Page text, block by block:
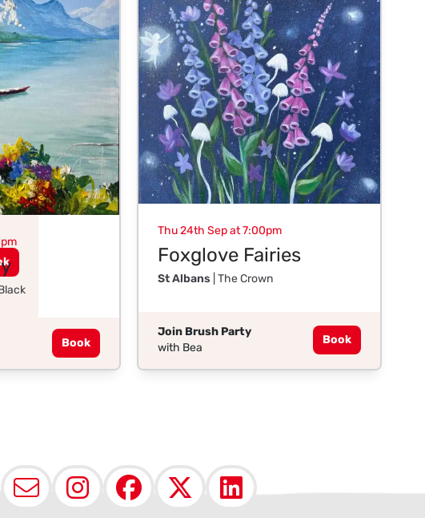
Book
Thu 24th Sep at 7:00pm
Foxglove Fairies
St Albans | The Crown
Join Brush Party
with Bea
Book
EmailInstagram
Facebook
X (Twitter)
LinkedIn